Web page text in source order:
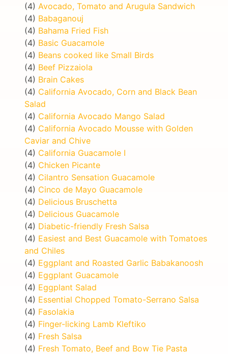
(4) Avocado, Tomato and Arugula Sandwich
(4) Babaganouj
(4) Bahama Fried Fish
(4) Basic Guacamole
(4) Beans cooked like Small Birds
(4) Beef Pizzaiola
(4) Brain Cakes
(4) California Avocado, Corn and Black Bean
Salad
(4) California Avocado Mango Salad
(4) California Avocado Mousse with Golden
Caviar and Chive
(4) California Guacamole I
(4) Chicken Picante
(4) Cilantro Sensation Guacamole
(4) Cinco de Mayo Guacamole
(4) Delicious Bruschetta
(4) Delicious Guacamole
(4) Diabetic-friendly Fresh Salsa
(4) Easiest and Best Guacamole with Tomatoes
and Chiles
(4) Eggplant and Roasted Garlic Babakanoosh
(4) Eggplant Guacamole
(4) Eggplant Salad
(4) Essential Chopped Tomato-Serrano Salsa
(4) Fasolakia
(4) Finger-licking Lamb Kleftiko
(4) Fresh Salsa
(4) Fresh Tomato, Beef and Bow Tie Pasta